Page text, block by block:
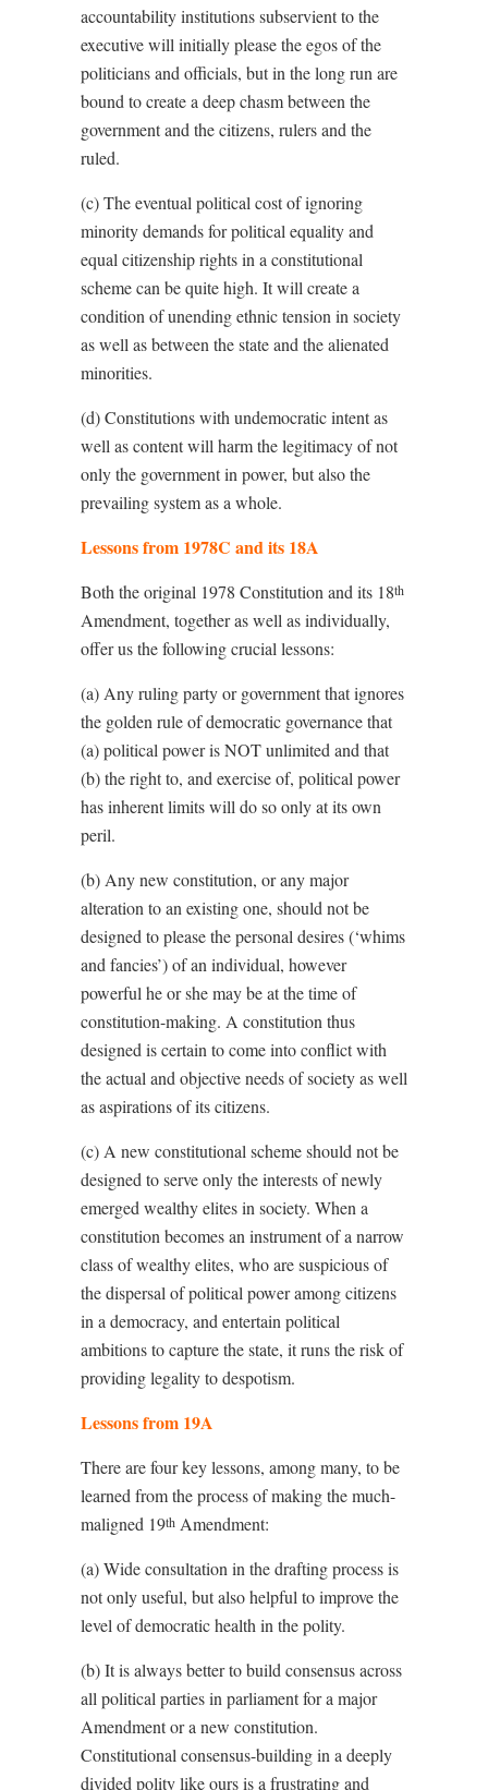
accountability institutions subservient to the
executive will initially please the egos of the
politicians and officials, but in the long run are
bound to create a deep chasm between the
government and the citizens, rulers and the
ruled.
(c) The eventual political cost of ignoring
minority demands for political equality and
equal citizenship rights in a constitutional
scheme can be quite high. It will create a
condition of unending ethnic tension in society
as well as between the state and the alienated
minorities.
(d) Constitutions with undemocratic intent as
well as content will harm the legitimacy of not
only the government in power, but also the
prevailing system as a whole.
Lessons from 1978C and its 18A
Both the original 1978 Constitution and its 18th
Amendment, together as well as individually,
offer us the following crucial lessons:
(a) Any ruling party or government that ignores
the golden rule of democratic governance that
(a) political power is NOT unlimited and that
(b) the right to, and exercise of, political power
has inherent limits will do so only at its own
peril.
(b) Any new constitution, or any major
alteration to an existing one, should not be
designed to please the personal desires (‘whims
and fancies’) of an individual, however
powerful he or she may be at the time of
constitution-making. A constitution thus
designed is certain to come into conflict with
the actual and objective needs of society as well
as aspirations of its citizens.
(c) A new constitutional scheme should not be
designed to serve only the interests of newly
emerged wealthy elites in society. When a
constitution becomes an instrument of a narrow
class of wealthy elites, who are suspicious of
the dispersal of political power among citizens
in a democracy, and entertain political
ambitions to capture the state, it runs the risk of
providing legality to despotism.
Lessons from 19A
There are four key lessons, among many, to be
learned from the process of making the much-
maligned 19th Amendment:
(a) Wide consultation in the drafting process is
not only useful, but also helpful to improve the
level of democratic health in the polity.
(b) It is always better to build consensus across
all political parties in parliament for a major
Amendment or a new constitution.
Constitutional consensus-building in a deeply
divided polity like ours is a frustrating and